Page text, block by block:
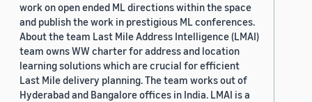
work on open ended ML directions within the space
and publish the work in prestigious ML conferences.
About the team Last Mile Address Intelligence (LMAI)
team owns WW charter for address and location
learning solutions which are crucial for efficient
Last Mile delivery planning. The team works out of
Hyderabad and Bangalore offices in India. LMAI is a